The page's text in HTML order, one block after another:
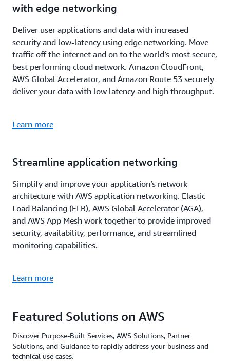
with edge networking
Deliver user applications and data with increased
security and low-latency using edge networking. Move
traffic off the internet and on to the world’s most secure,
best performing cloud network. Amazon CloudFront,
AWS Global Accelerator, and Amazon Route 53 securely
deliver your data with low latency and high throughput.
Learn more
Streamline application networking
Simplify and improve your application’s network
architecture with AWS application networking. Elastic
Load Balancing (ELB), AWS Global Accelerator (AGA),
and AWS App Mesh work together to provide improved
security, availability, performance, and streamlined
monitoring capabilities.
Learn more
Featured Solutions on AWS
Discover Purpose-Built Services, AWS Solutions, Partner
Solutions, and Guidance to rapidly address your business and
technical use cases.